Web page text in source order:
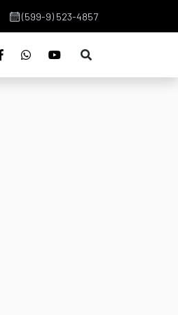
(599-9) 523-4857